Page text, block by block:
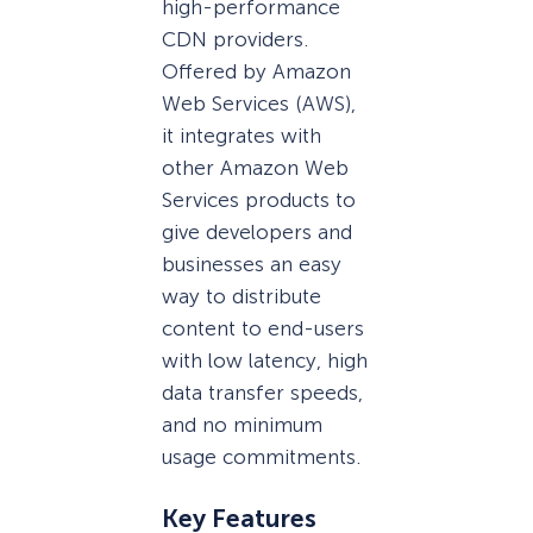
high-performance
CDN providers.
Offered by Amazon
Web Services (AWS),
it integrates with
other Amazon Web
Services products to
give developers and
businesses an easy
way to distribute
content to end-users
with low latency, high
data transfer speeds,
and no minimum
usage commitments.
Key Features